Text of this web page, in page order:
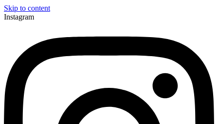
Skip to content
Instagram